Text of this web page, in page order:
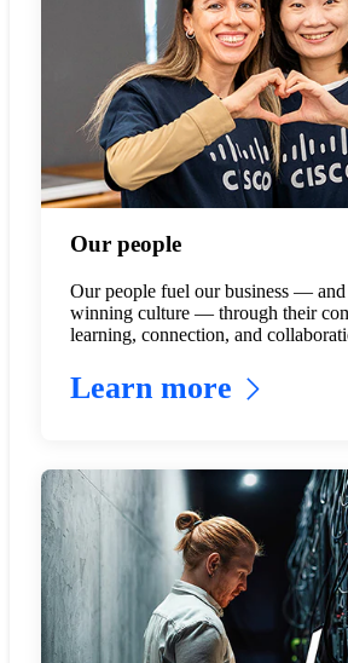
Our people
Our people fuel our business —
winning culture — through their
learning, connection, and
Learn more